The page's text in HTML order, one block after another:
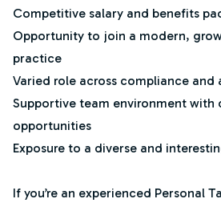
Competitive salary and benefits
Opportunity to join a modern,
practice
Varied role across compliance and
Supportive team environment with
opportunities
Exposure to a diverse and
If you’re an experienced Personal